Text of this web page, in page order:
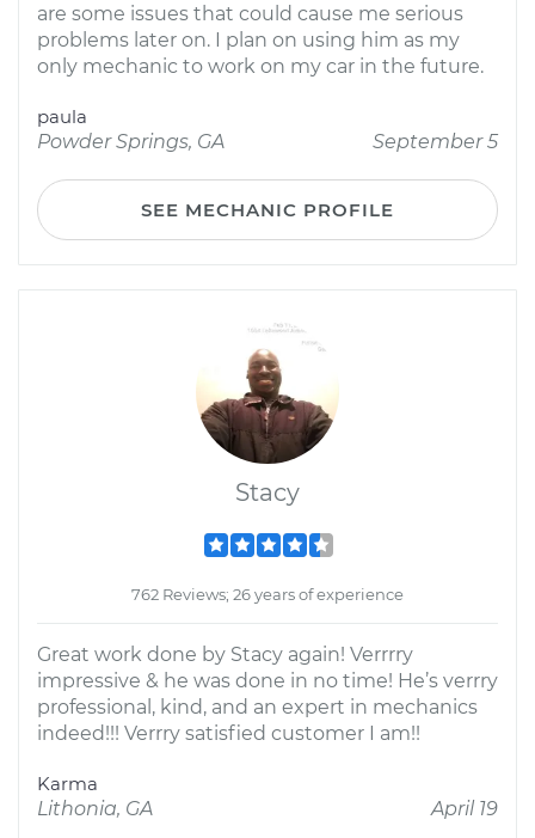
are some issues that could cause me serious
problems later on. I plan on using him as my
only mechanic to work on my car in the future.
paula
Powder Springs, GA
September 5
SEE MECHANIC PROFILE
Stacy
762 Reviews; 26 years of experience
Great work done by Stacy again! Verrrry
impressive & he was done in no time! He’s verrry
professional, kind, and an expert in mechanics
indeed!!! Verrry satisfied customer I am!!
Karma
Lithonia, GA
April 19